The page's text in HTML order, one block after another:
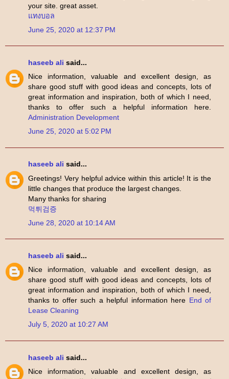
your site. great asset.
แทงบอล
June 25, 2020 at 12:37 PM
haseeb ali said...
Nice information, valuable and excellent design, as
share good stuff with good ideas and concepts, lots of
great information and inspiration, both of which I need,
thanks to offer such a helpful information here.
Administration Development
June 25, 2020 at 5:02 PM
haseeb ali said...
Greetings! Very helpful advice within this article! It is the
little changes that produce the largest changes.
Many thanks for sharing
먹튀검증
June 28, 2020 at 10:14 AM
haseeb ali said...
Nice information, valuable and excellent design, as
share good stuff with good ideas and concepts, lots of
great information and inspiration, both of which I need,
thanks to offer such a helpful information here End of
Lease Cleaning
July 5, 2020 at 10:27 AM
haseeb ali said...
Nice information, valuable and excellent design, as